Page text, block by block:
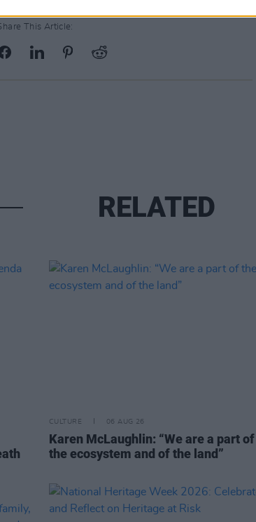
This Article:
RELATED
CULTURE 06 AUG 26
Karen McLaughlin: “We are a part of
the ecosystem and of the land”